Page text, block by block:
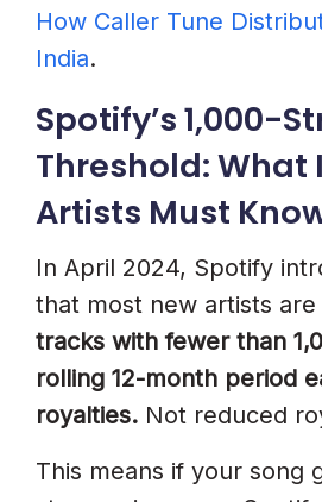
How Caller Tune
India.
Spotify’s 1,000-
Threshold: What
Artists Must
In April 2024, Spotify
that most new artists
tracks with fewer than
rolling 12-month period
royalties. Not reduced
This means if your song